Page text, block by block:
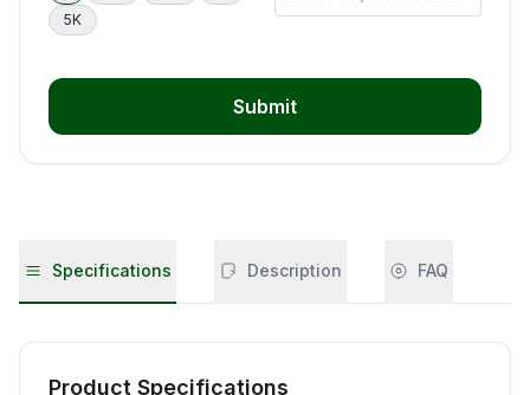
5K
Submit
Specifications Description FAQ
Product Specifications